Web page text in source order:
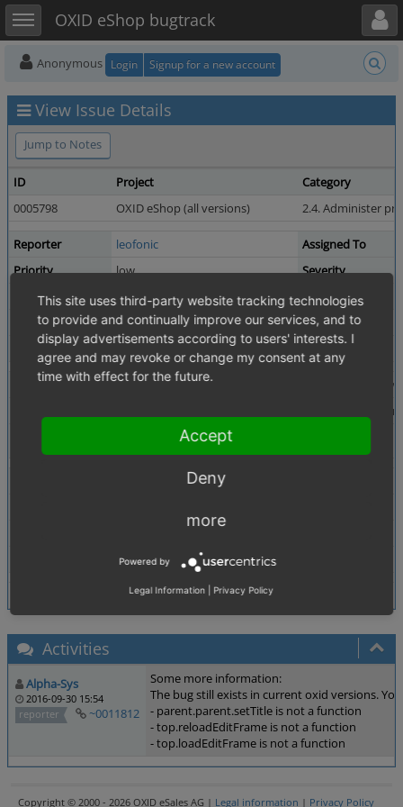
Toggle sidebarOXID eShop bugtrack
Toggle user menu
Anonymous Login Signup for a new account
View Issue Details
Jump to Notes
ID Project
Category
0005798
OXID eShop (all versions) 2.4. Administer
Reporter leofonic
Assigned To
Priority
low
Severity
Status
resolved
Resolution
Product Version
4.8.6 / 5.1.6
Fixed in Version
7.4.0
Summary
0005798: "Create Attribute in new window" doesn't
In Backend Products/Selection there is a new link
Attributes
Not defined
Activities
Alpha-Sys
2016-09-30 15:54
reporter
~0011812
Some more information:
The bug still exists in current oxid versions.
- parent.parent.setTitle is not a function
- top.reloadEditFrame is not a function
- top.loadEditFrame is not a function
Copyright © 2000 - 2026 OXID eSales AG | Legal information | Privacy Policy
This site uses third-party website tracking technologies
to provide and continually improve our services, and to
display advertisements according to users' interests. I
agree and may revoke or change my consent at any
time with effect for the future.
Accept
Deny
more
Powered by
Legal Information Privacy Policy